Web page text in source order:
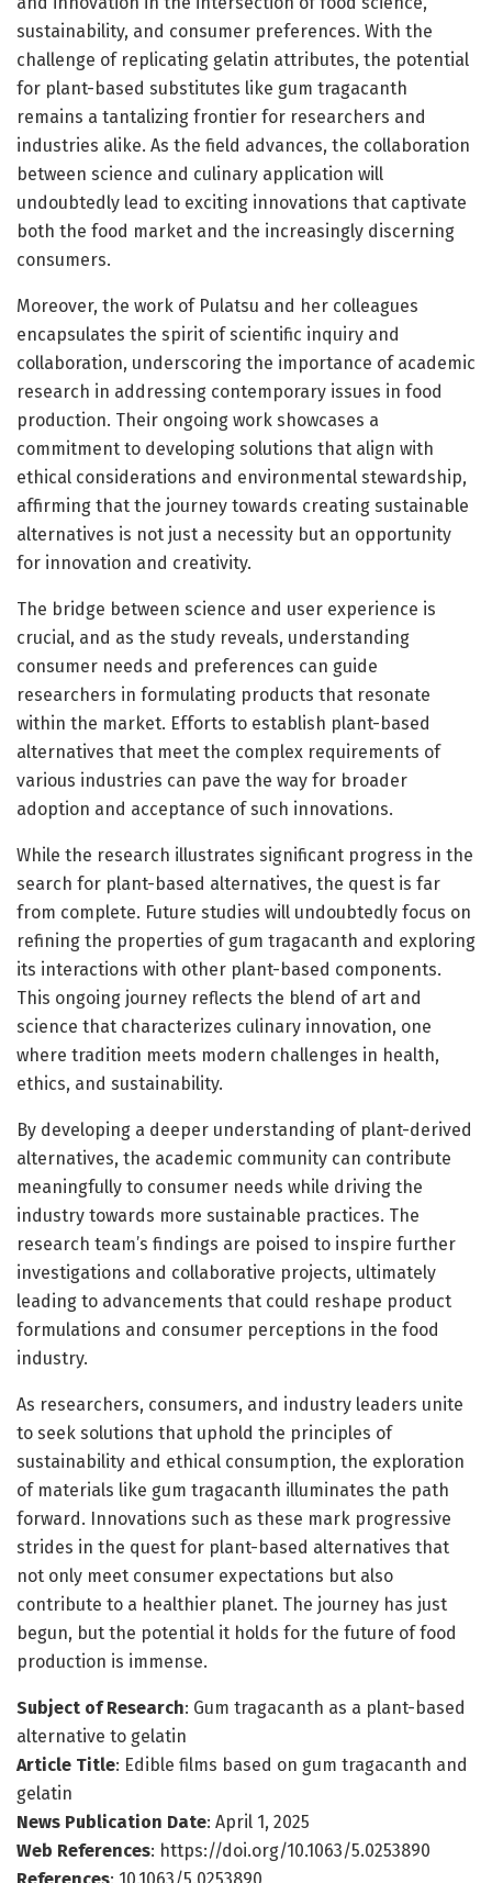
sustainability, and consumer preferences. With the
challenge of replicating gelatin attributes, the potential
for plant-based substitutes like gum tragacanth
remains a tantalizing frontier for researchers and
industries alike. As the field advances, the collaboration
between science and culinary application will
undoubtedly lead to exciting innovations that captivate
both the food market and the increasingly discerning
consumers.
Moreover, the work of Pulatsu and her colleagues
encapsulates the spirit of scientific inquiry and
collaboration, underscoring the importance of academic
research in addressing contemporary issues in food
production. Their ongoing work showcases a
commitment to developing solutions that align with
ethical considerations and environmental stewardship,
affirming that the journey towards creating sustainable
alternatives is not just a necessity but an opportunity
for innovation and creativity.
The bridge between science and user experience is
crucial, and as the study reveals, understanding
consumer needs and preferences can guide
researchers in formulating products that resonate
within the market. Efforts to establish plant-based
alternatives that meet the complex requirements of
various industries can pave the way for broader
adoption and acceptance of such innovations.
While the research illustrates significant progress in the
search for plant-based alternatives, the quest is far
from complete. Future studies will undoubtedly focus on
refining the properties of gum tragacanth and exploring
its interactions with other plant-based components.
This ongoing journey reflects the blend of art and
science that characterizes culinary innovation, one
where tradition meets modern challenges in health,
ethics, and sustainability.
By developing a deeper understanding of plant-derived
alternatives, the academic community can contribute
meaningfully to consumer needs while driving the
industry towards more sustainable practices. The
research team’s findings are poised to inspire further
investigations and collaborative projects, ultimately
leading to advancements that could reshape product
formulations and consumer perceptions in the food
industry.
As researchers, consumers, and industry leaders unite
to seek solutions that uphold the principles of
sustainability and ethical consumption, the exploration
of materials like gum tragacanth illuminates the path
forward. Innovations such as these mark progressive
strides in the quest for plant-based alternatives that
not only meet consumer expectations but also
contribute to a healthier planet. The journey has just
begun, but the potential it holds for the future of food
production is immense.
Subject of Research: Gum tragacanth as a plant-based
alternative to gelatin
Article Title: Edible films based on gum tragacanth and
gelatin
News Publication Date: April 1, 2025
Web References: https://doi.org/10.1063/5.0253890